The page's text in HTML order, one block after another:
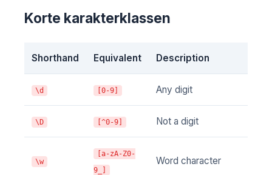
Korte karakterklassen
Shorthand Equivalent Description
\d [0-9] Any digit
\D [^0-9] Not a digit
\w
[a-zA-Z0-
9_]
Word character